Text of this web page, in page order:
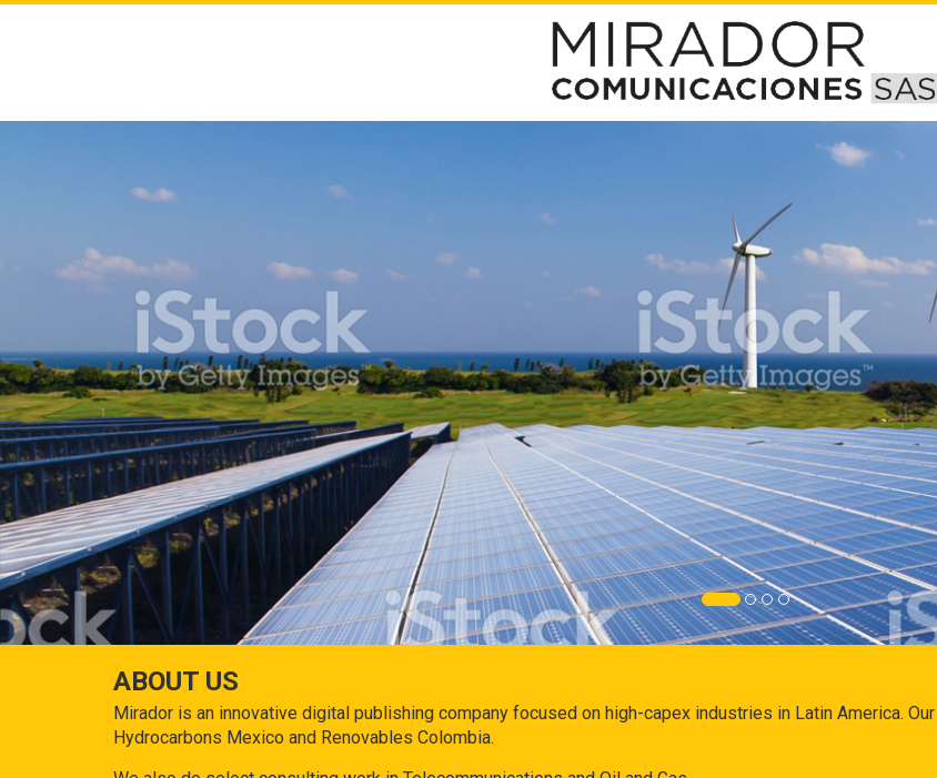
ABOUT US
Mirador is an innovative digital publishing company focused on high-capex industries in Latin America.
Hydrocarbons Mexico and Renovables Colombia.